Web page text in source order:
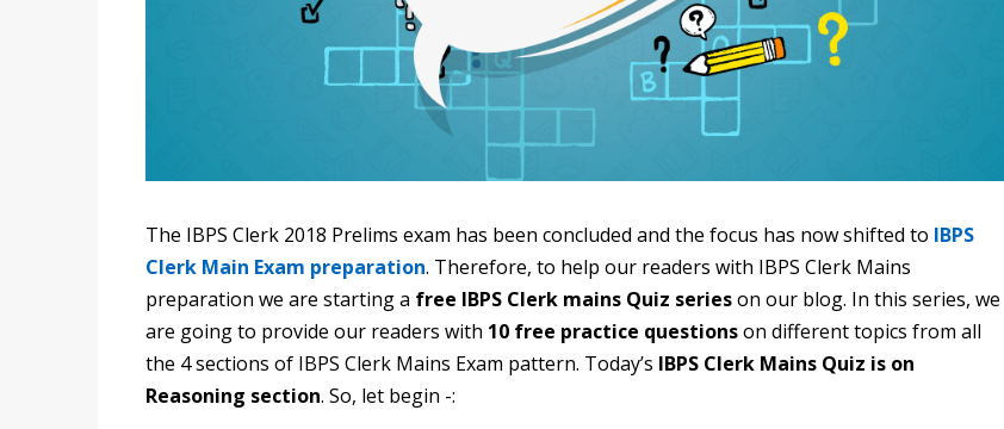
The IBPS Clerk 2018 Prelims exam has been concluded and the focus has now shifted to IBPS
Clerk Main Exam preparation. Therefore, to help our readers with IBPS Clerk Mains
preparation we are starting a free IBPS Clerk mains Quiz serieson our blog. In this series, we
are going to provide our readers with 10 free practice questionson different topics from all
the 4 sections of IBPS Clerk Mains Exam pattern. Today’s IBPS Clerk Mains Quiz is on
Reasoning section. So, let begin -: